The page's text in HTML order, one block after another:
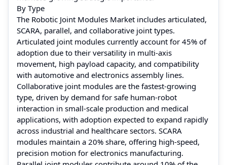
By Type
The Robotic Joint Modules Market includes articulated,
SCARA, parallel, and collaborative joint types.
Articulated joint modules currently account for 45% of
adoption due to their versatility in multi-axis
movement, high payload capacity, and compatibility
with automotive and electronics assembly lines.
Collaborative joint modules are the fastest-growing
type, driven by demand for safe human-robot
interaction in small-scale production and medical
applications, with adoption expected to expand rapidly
across industrial and healthcare sectors. SCARA
modules maintain a 20% share, offering high-speed,
precision motion for electronics manufacturing.